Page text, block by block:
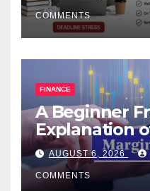
COMMENTS
FINANCE
A Beginner
Explanation
Confusing
Smarter
AUGUST 6, 2026
COMMENTS